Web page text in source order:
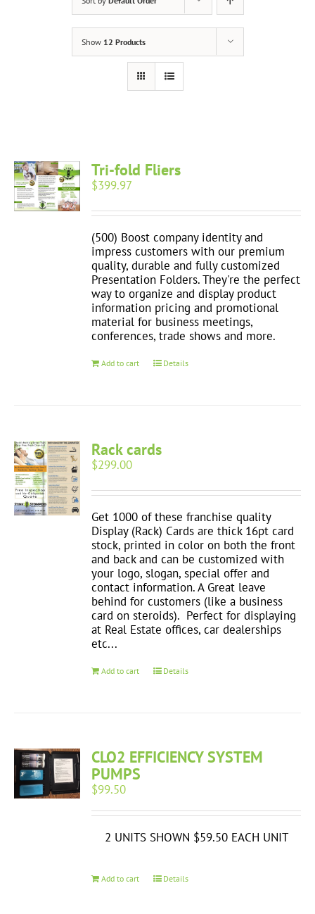
Show 12 Products
Tri-fold Fliers
$399.97
(500) Boost company identity and
impress customers with our premium
quality, durable and fully customized
Presentation Folders. They're the perfect
way to organize and display product
information pricing and promotional
material for business meetings,
conferences, trade shows and more.
Add to cart Details
Rack cards
$299.00
Get 1000 of these franchise quality
Display (Rack) Cards are thick 16pt card
stock, printed in color on both the front
and back and can be customized with
your logo, slogan, special offer and
contact information. A Great leave
behind for customers (like a business
card on steroids). Perfect for displaying
at Real Estate offices, car dealerships
etc...
Add to cart Details
CLO2 EFFICIENCY SYSTEM
PUMPS
$99.50
2 UNITS SHOWN $59.50 EACH UNIT
Add to cart Details